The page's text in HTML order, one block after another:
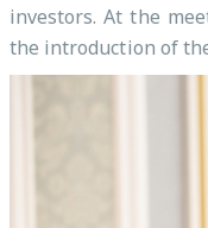
investors. At the
the introduction of